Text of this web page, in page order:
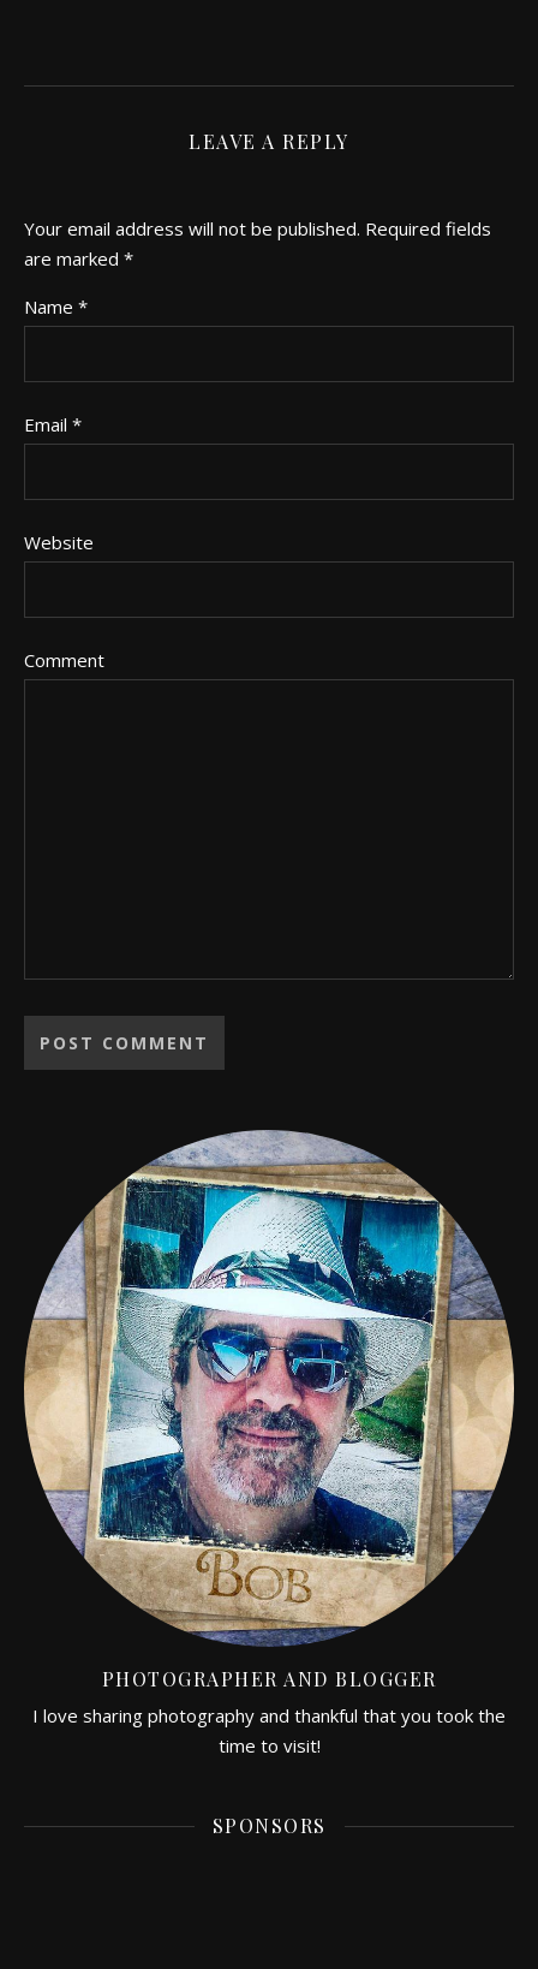
LEAVE A REPLY
Your email address will not be published. Required fields
are marked *
Name *
Email *
Website
Comment
PHOTOGRAPHER AND BLOGGER
I love sharing photography and thankful that you took the
time to visit!
SPONSORS